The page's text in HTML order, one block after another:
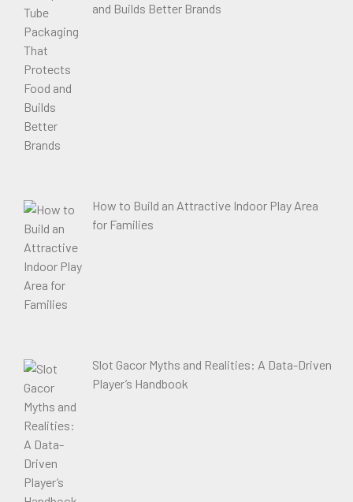
and Builds Better Brands
How to Build an Attractive Indoor Play Area
for Families
Slot Gacor Myths and Realities: A Data-Driven
Player’s Handbook